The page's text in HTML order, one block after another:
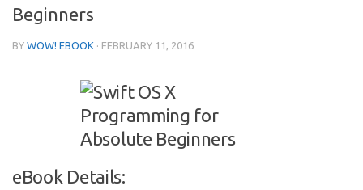
Beginners
BY WOW! EBOOK · FEBRUARY 11, 2016
eBook Details: